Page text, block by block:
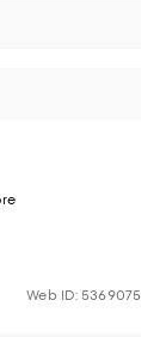
Web ID: 5369075